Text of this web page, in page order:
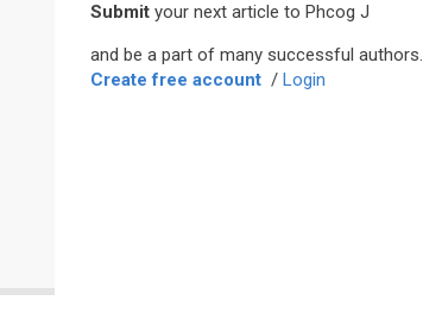
Submit your next article to Phcog J
and be a part of many successful authors.
Create free account / Login